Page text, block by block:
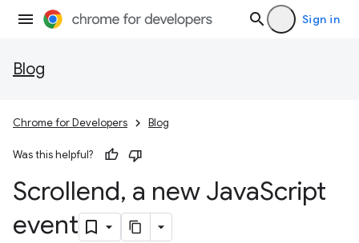
Sign in
Blog
Chrome for Developers Blog
Was this helpful?
Scrollend, a new JavaScript
event